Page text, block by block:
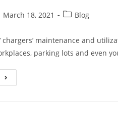
March 18, 2021 Blog
chargers’ maintenance and
parking lots and even